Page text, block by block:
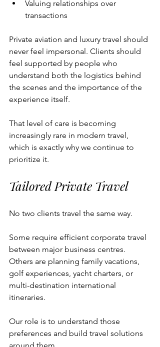
Valuing relationships over
transactions
Private aviation and luxury travel should
never feel impersonal. Clients should
feel supported by people who
understand both the logistics behind
the scenes and the importance of the
experience itself.
That level of care is becoming
increasingly rare in modern travel,
which is exactly why we continue to
prioritize it.
Tailored Private Travel
No two clients travel the same way.
Some require efficient corporate travel
between major business centres.
Others are planning family vacations,
golf experiences, yacht charters, or
multi-destination international
itineraries.
Our role is to understand those
preferences and build travel solutions